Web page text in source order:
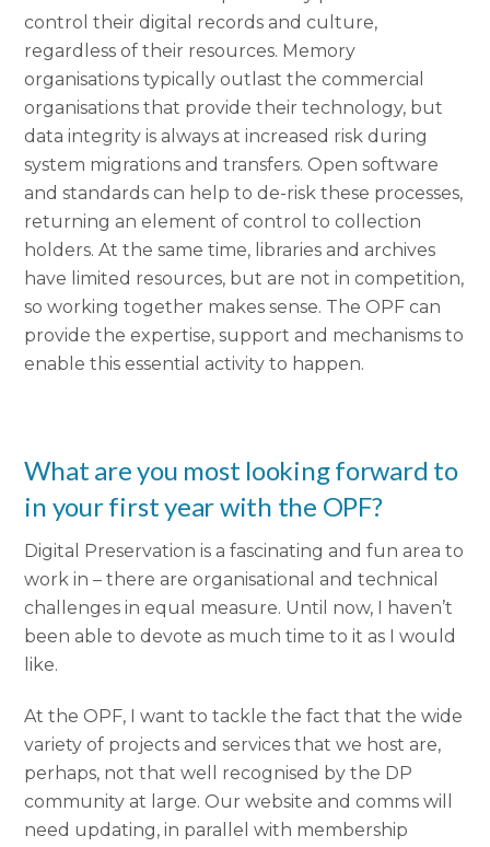
control their digital records and culture,
regardless of their resources. Memory
organisations typically outlast the commercial
organisations that provide their technology, but
data integrity is always at increased risk during
system migrations and transfers. Open software
and standards can help to de-risk these processes,
returning an element of control to collection
holders. At the same time, libraries and archives
have limited resources, but are not in competition,
so working together makes sense. The OPF can
provide the expertise, support and mechanisms to
enable this essential activity to happen.
What are you most looking forward to
in your first year with the OPF?
Digital Preservation is a fascinating and fun area to
work in – there are organisational and technical
challenges in equal measure. Until now, I haven’t
been able to devote as much time to it as I would
like.
At the OPF, I want to tackle the fact that the wide
variety of projects and services that we host are,
perhaps, not that well recognised by the DP
community at large. Our website and comms will
need updating, in parallel with membership